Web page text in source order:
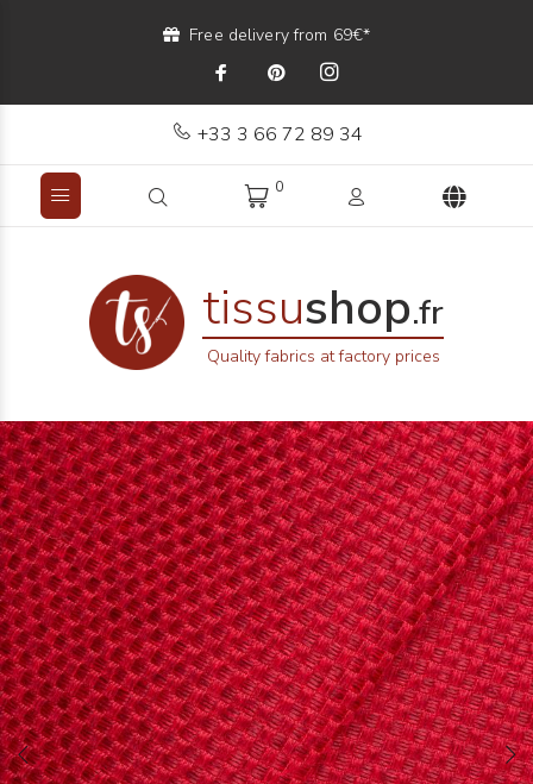
Free delivery from 69€*
+33 3 66 72 89 34
0
tissushop.fr
Quality fabrics at factory prices